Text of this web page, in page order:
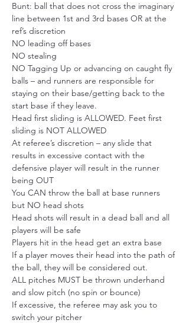
Bunt: ball that does not cross the imaginary
line between 1st and 3rd bases OR at the
ref’s discretion
NO leading off bases
NO stealing
NO Tagging Up or advancing on caught fly
balls – and runners are responsible for
staying on their base/getting back to the
start base if they leave.
Head first sliding is ALLOWED. Feet first
sliding is NOT ALLOWED
At referee’s discretion – any slide that
results in excessive contact with the
defensive player will result in the runner
being OUT
You CAN throw the ball at base runners
but NO head shots
Head shots will result in a dead ball and all
players will be safe
Players hit in the head get an extra base
If a player moves their head into the path of
the ball, they will be considered out.
ALL pitches MUST be thrown underhand
and slow pitch (no spin or bounce)
If excessive, the referee may ask you to
switch your pitcher